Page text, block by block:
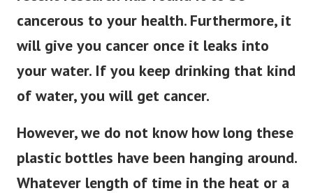
cancerous to your health. Furthermore, it
will give you cancer once it leaks into
your water. If you keep drinking that kind
of water, you will get cancer.
However, we do not know how long these
plastic bottles have been hanging around.
Whatever length of time in the heat or a